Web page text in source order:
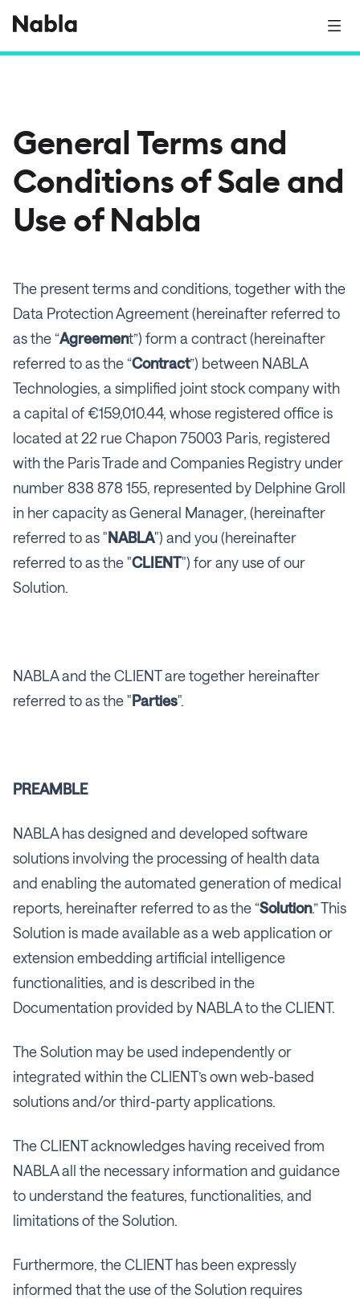
General Terms and
Conditions of Sale and
Use of Nabla
The present terms and conditions, together with the
Data Protection Agreement (hereinafter referred to
as the “Agreement”) form a contract (hereinafter
referred to as the “Contract”) between NABLA
Technologies, a simplified joint stock company with
a capital of €159,010.44, whose registered office is
located at 22 rue Chapon 75003 Paris, registered
with the Paris Trade and Companies Registry under
number 838 878 155, represented by Delphine Groll
in her capacity as General Manager, (hereinafter
referred to as "NABLA") and you (hereinafter
referred to as the "CLIENT") for any use of our
Solution.
NABLA and the CLIENT are together hereinafter
referred to as the "Parties".
PREAMBLE
NABLA has designed and developed software
solutions involving the processing of health data
and enabling the automated generation of medical
reports, hereinafter referred to as the “Solution.” This
Solution is made available as a web application or
extension embedding artificial intelligence
functionalities, and is described in the
Documentation provided by NABLA to the CLIENT.
The Solution may be used independently or
integrated within the CLIENT’s own web-based
solutions and/or third-party applications.
The CLIENT acknowledges having received from
NABLA all the necessary information and guidance
to understand the features, functionalities, and
limitations of the Solution.
Furthermore, the CLIENT has been expressly
informed that the use of the Solution requires